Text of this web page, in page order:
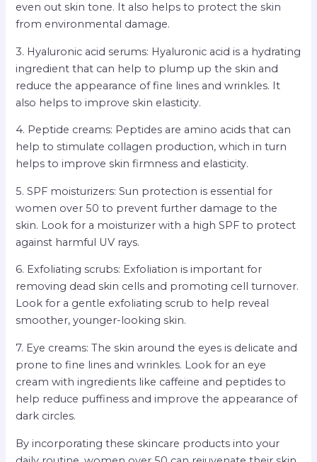
even out skin tone. It also helps to protect the skin
from environmental damage.
3. Hyaluronic acid serums: Hyaluronic acid is a hydrating
ingredient that can help to plump up the skin and
reduce the appearance of fine lines and wrinkles. It
also helps to improve skin elasticity.
4. Peptide creams: Peptides are amino acids that can
help to stimulate collagen production, which in turn
helps to improve skin firmness and elasticity.
5. SPF moisturizers: Sun protection is essential for
women over 50 to prevent further damage to the
skin. Look for a moisturizer with a high SPF to protect
against harmful UV rays.
6. Exfoliating scrubs: Exfoliation is important for
removing dead skin cells and promoting cell turnover.
Look for a gentle exfoliating scrub to help reveal
smoother, younger-looking skin.
7. Eye creams: The skin around the eyes is delicate and
prone to fine lines and wrinkles. Look for an eye
cream with ingredients like caffeine and peptides to
help reduce puffiness and improve the appearance of
dark circles.
By incorporating these skincare products into your